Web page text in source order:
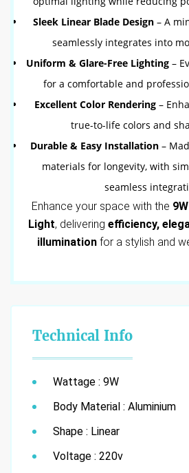
Sleek Linear Blade Design– A
seamlessly integrates into
Uniform & Glare-Free Lighting –
for a comfortable and
Excellent Color Rendering–
true-to-life colors and
Durable & Easy Installation–
materials for longevity, with
seamless
Enhance your space with the
Light, delivering efficiency,
illuminationfor a stylish and
Technical Info
Wattage : 9W
Body Material : Aluminium
Shape : Linear
Voltage : 220v